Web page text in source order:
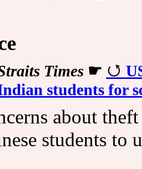
Times☛
students for
about
students to